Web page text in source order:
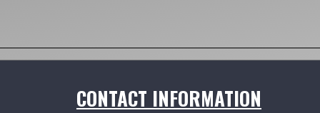
CONTACT INFORMATION